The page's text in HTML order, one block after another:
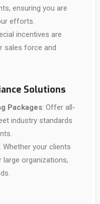
ensuring you are
efforts.
incentives are
sales force and
Solutions
Packages: Offer all-
industry standards
: Whether your clients
large organizations,